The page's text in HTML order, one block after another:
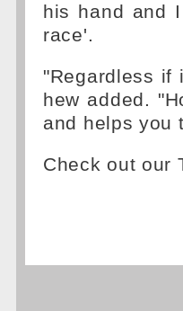
his hand and
race'.
"Regardless
hew added.
and helps you
Check out our